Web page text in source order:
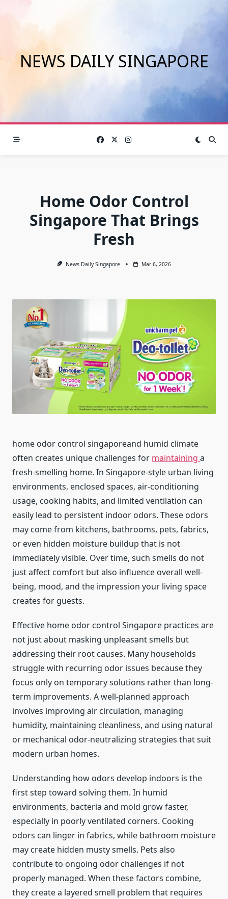
NEWS DAILY SINGAPORE
Home Odor Control
Singapore That Brings
Fresh
News Daily Singapore Mar 6, 2026
home odor control singaporeand humid climate
often creates unique challenges for maintaining a
fresh-smelling home. In Singapore-style urban living
environments, enclosed spaces, air-conditioning
usage, cooking habits, and limited ventilation can
easily lead to persistent indoor odors. These odors
may come from kitchens, bathrooms, pets, fabrics,
or even hidden moisture buildup that is not
immediately visible. Over time, such smells do not
just affect comfort but also influence overall well-
being, mood, and the impression your living space
creates for guests.
Effective home odor control Singapore practices are
not just about masking unpleasant smells but
addressing their root causes. Many households
struggle with recurring odor issues because they
focus only on temporary solutions rather than long-
term improvements. A well-planned approach
involves improving air circulation, managing
humidity, maintaining cleanliness, and using natural
or mechanical odor-neutralizing strategies that suit
modern urban homes.
Understanding how odors develop indoors is the
first step toward solving them. In humid
environments, bacteria and mold grow faster,
especially in poorly ventilated corners. Cooking
odors can linger in fabrics, while bathroom moisture
may create hidden musty smells. Pets also
contribute to ongoing odor challenges if not
properly managed. When these factors combine,
they create a layered smell problem that requires